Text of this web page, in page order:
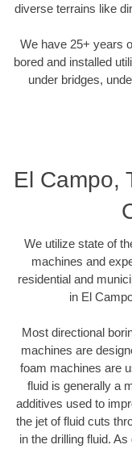
diverse terrains like
We have 25+ years
bored and installed
under bridges,
El Campo,
We utilize state of
machines and
residential and
in El
Most directional
machines are
foam machines are
fluid is generally a
additives used to
the jet of fluid cuts
in the drilling fluid.